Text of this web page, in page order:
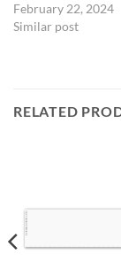
February 22, 2024
Similar post
RELATED